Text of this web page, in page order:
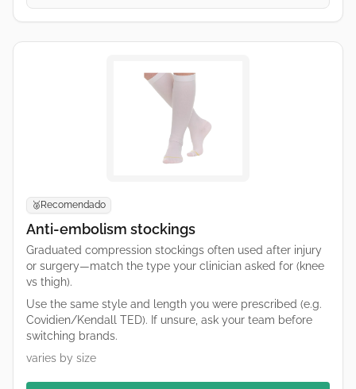
🥈Recomendado
Anti-embolism stockings
Graduated compression stockings often used after injury
or surgery—match the type your clinician asked for (knee
vs thigh).
Use the same style and length you were prescribed (e.g.
Covidien/Kendall TED). If unsure, ask your team before
switching brands.
varies by size